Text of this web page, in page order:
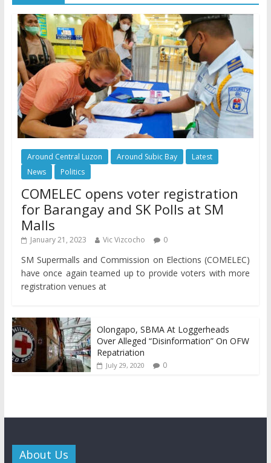
Around Central Luzon Around Subic Bay
Latest
News
Politics
COMELEC opens voter registration
for Barangay and SK Polls at SM
Malls
January 21, 2023 Vic Vizcocho 0
SM Supermalls and Commission on Elections (COMELEC)
have once again teamed up to provide voters with more
registration venues at
Olongapo, SBMA At Loggerheads
Over Alleged “Disinformation” On OFW
Repatriation
July 29, 2020 0
About Us